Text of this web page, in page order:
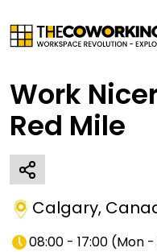
Work
Red Mile
Calgary,
08:00 - 17:00 (Mon -